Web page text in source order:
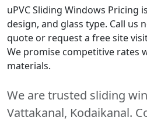
uPVC Sliding Windows Pricing
design, and glass type. Call us
quote or request a free site
We promise competitive rates
materials.
We are trusted sliding
Vattakanal, Kodaikanal.